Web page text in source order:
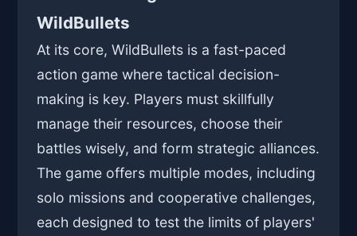
WildBullets
At its core, WildBullets is a fast-paced
action game where tactical decision-
making is key. Players must skillfully
manage their resources, choose their
battles wisely, and form strategic alliances.
The game offers multiple modes, including
solo missions and cooperative challenges,
each designed to test the limits of players'